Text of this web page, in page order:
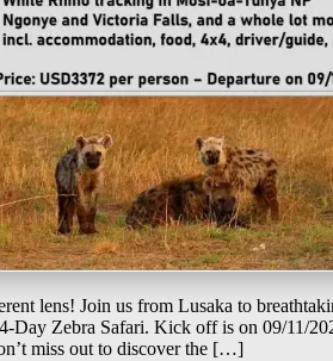
lens! Join us from Lusaka to
Day Zebra Safari. Kick off is on 09/11/
miss out to discover the […]